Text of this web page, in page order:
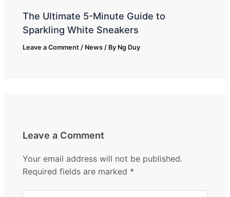
The Ultimate 5-Minute Guide to
Sparkling White Sneakers
Leave a Comment / News / By Ng Duy
Leave a Comment
Your email address will not be published.
Required fields are marked *